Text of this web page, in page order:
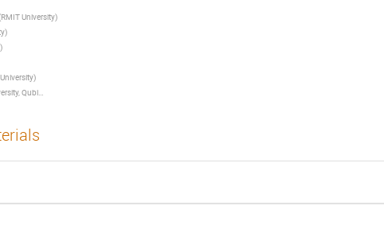
RMIT University)
)
)
)
Pharmaceuticals